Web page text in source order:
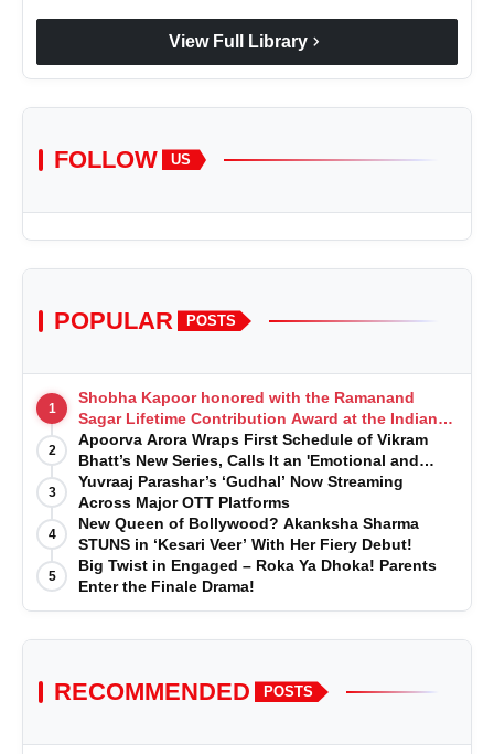
View Full Library chevron_right
FOLLOW US
POPULAR POSTS
1
Shobha Kapoor honored with the Ramanand
Sagar Lifetime Contribution Award at the Indian
Telly Awards
2
Apoorva Arora Wraps First Schedule of Vikram
Bhatt’s New Series, Calls It an 'Emotional and
Effortless Journey'
3
Yuvraaj Parashar’s ‘Gudhal’ Now Streaming
Across Major OTT Platforms
4
New Queen of Bollywood? Akanksha Sharma
STUNS in ‘Kesari Veer’ With Her Fiery Debut!
5
Big Twist in Engaged – Roka Ya Dhoka! Parents
Enter the Finale Drama!
RECOMMENDED POSTS